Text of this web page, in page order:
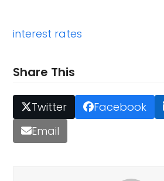
interest rates
Share This
Twitter Facebook
Email